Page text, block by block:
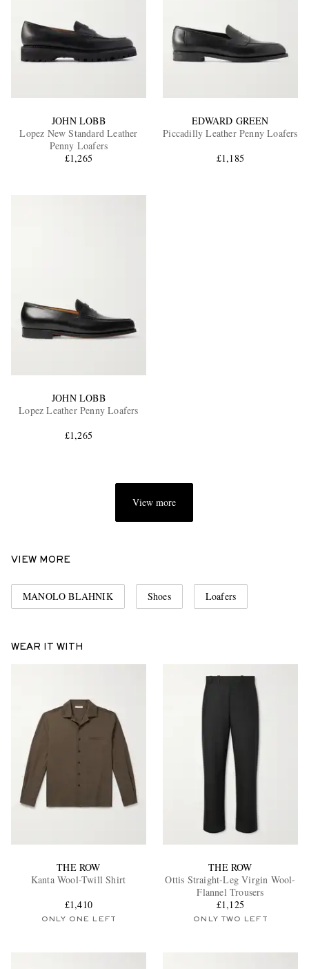
JOHN LOBB
Lopez New Standard Leather
Penny Loafers
£1,265
EDWARD GREEN
Piccadilly Leather Penny Loafers
£1,185
JOHN LOBB
Lopez Leather Penny Loafers
£1,265
View more
VIEW MORE
MANOLO BLAHNIK Shoes Loafers
WEAR IT WITH
THE ROW
Kanta Wool-Twill Shirt
£1,410
ONLY ONE LEFT
THE ROW
Ottis Straight-Leg Virgin Wool-
Flannel Trousers
£1,125
ONLY TWO LEFT